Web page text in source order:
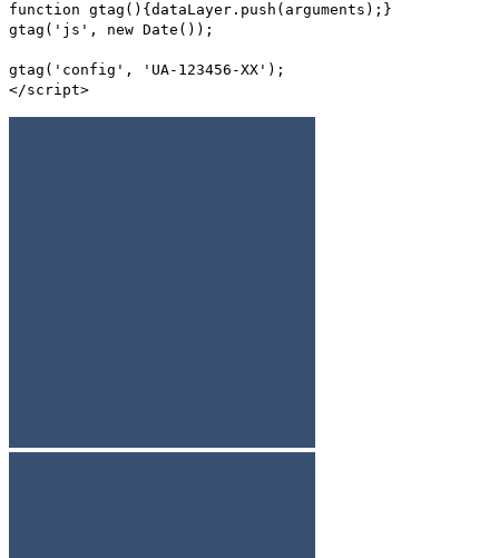
function gtag(){dataLayer.push(arguments);}
gtag('js', new Date());
gtag('config', 'UA-123456-XX');
</script>